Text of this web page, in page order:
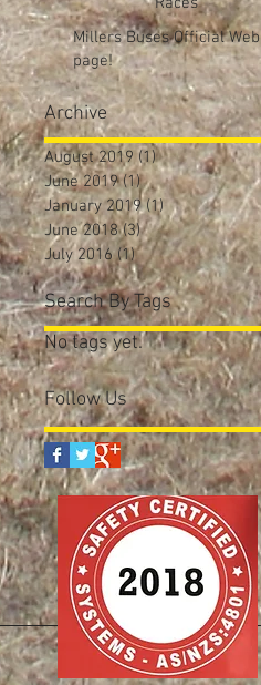
Millers Buses Official Web
page!
Archive
August 2019 (1)1 post
June 2019 (1)1 post
January 2019 (1)1 post
June 2018 (3)3 posts
July 2016 (1)1 post
Search By Tags
No tags yet.
Follow Us